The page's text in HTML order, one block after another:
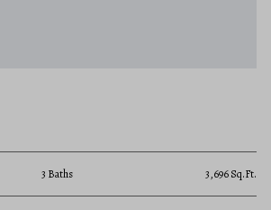
3 Baths 3,696 Sq.Ft.